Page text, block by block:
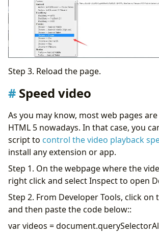
Step 3. Reload the page.
Speed video
As you may know, most web pages
HTML 5 nowadays. In that case, you
script to control the video playback
install any extension or app.
Step 1. On the webpage where the
right click and select Inspect to open
Step 2. From Developer Tools, click on
and then paste the code below::
var videos =